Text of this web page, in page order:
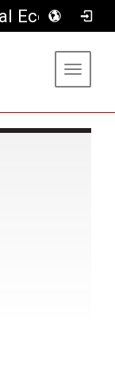
Department of Agricultural Economics
Toggle